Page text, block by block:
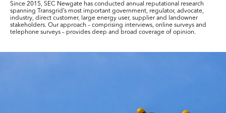
Since 2015, SEC Newgate has conducted annual reputational research
spanning Transgrid’s most important government, regulator, advocate,
industry, direct customer, large energy user, supplier and landowner
stakeholders. Our approach – comprising interviews, online surveys and
telephone surveys – provides deep and broad coverage of opinion.